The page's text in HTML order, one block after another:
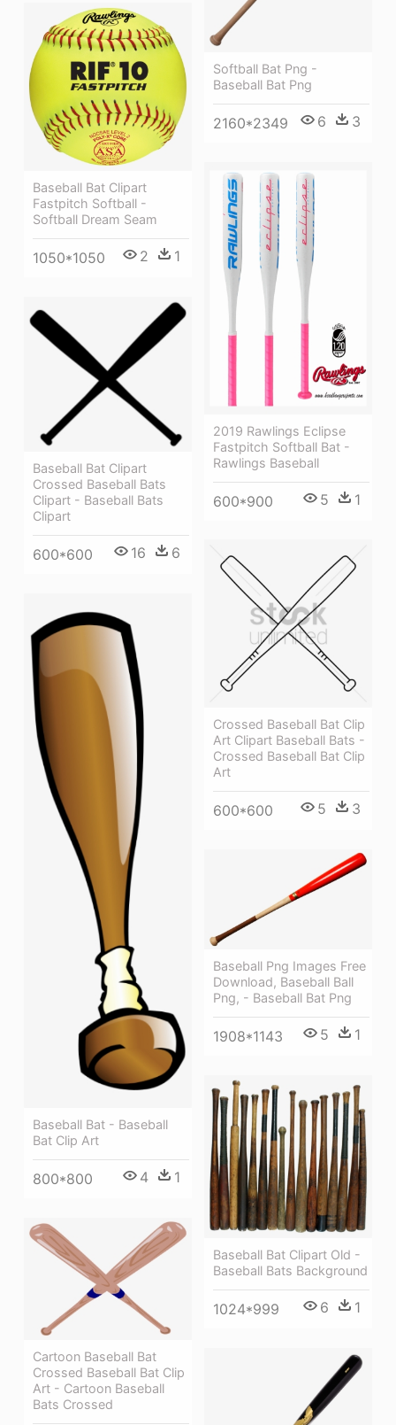
Softball Bat Png -
Baseball Bat Png
2160*2349 6 3
Baseball Bat Clipart
Fastpitch Softball -
Softball Dream Seam
1050*1050 2 1
2019 Rawlings Eclipse
Fastpitch Softball Bat -
Rawlings Baseball
600*900 5 1
Baseball Bat Clipart
Crossed Baseball Bats
Clipart - Baseball Bats
Clipart
600*600 16 6
Crossed Baseball Bat Clip
Art Clipart Baseball Bats -
Crossed Baseball Bat Clip
Art
600*600 5 3
Baseball Bat - Baseball
Bat Clip Art
800*800 4 1
Baseball Png Images Free
Download, Baseball Ball
Png, - Baseball Bat Png
1908*1143 5 1
Baseball Bat Clipart Old -
Baseball Bats Background
1024*999 6 1
Cartoon Baseball Bat
Crossed Baseball Bat Clip
Art - Cartoon Baseball
Bats Crossed